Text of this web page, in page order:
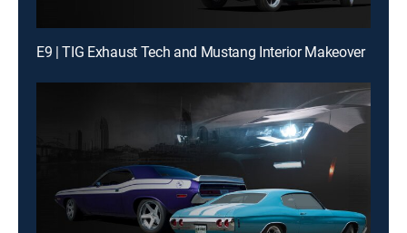
E9 | TIG Exhaust Tech and Mustang Interior Makeover